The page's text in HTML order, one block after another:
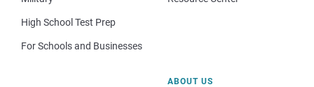
High School Test Prep
For Schools and Businesses
ABOUT US